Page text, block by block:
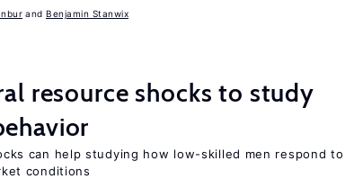
Benjamin Stanwix
resource shocks to study
can help studying how low-skilled men respond to
conditions